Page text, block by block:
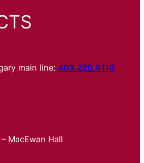
main line: 403.220.5110
MacEwan Hall